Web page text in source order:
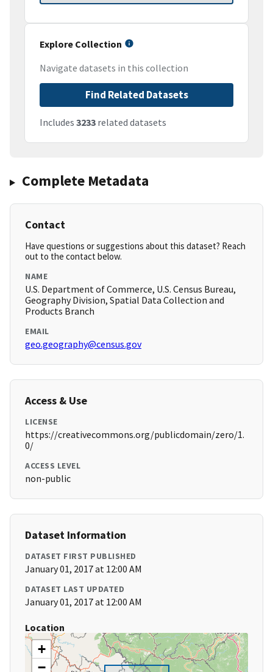
Explore Collection
Navigate datasets in this collection
Find Related Datasets
Includes 3233 related datasets
Complete Metadata
Contact
Have questions or suggestions about this dataset? Reach
out to the contact below.
NAME
U.S. Department of Commerce, U.S. Census Bureau,
Geography Division, Spatial Data Collection and
Products Branch
EMAIL
geo.geography@census.gov
Access & Use
LICENSE
https://creativecommons.org/publicdomain/zero/1.
0/
ACCESS LEVEL
non-public
Dataset Information
DATASET FIRST PUBLISHED
January 01, 2017 at 12:00 AM
DATASET LAST UPDATED
January 01, 2017 at 12:00 AM
Location
+
−